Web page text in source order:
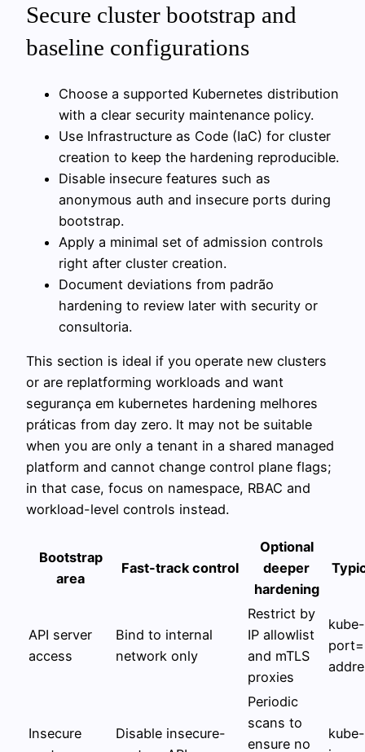
Secure cluster bootstrap and
baseline configurations
Choose a supported Kubernetes distribution
with a clear security maintenance policy.
Use Infrastructure as Code (IaC) for cluster
creation to keep the hardening reproducible.
Disable insecure features such as
anonymous auth and insecure ports during
bootstrap.
Apply a minimal set of admission controls
right after cluster creation.
Document deviations from padrão
hardening to review later with security or
consultoria.
This section is ideal if you operate new clusters
or are replatforming workloads and want
segurança em kubernetes hardening melhores
práticas from day zero. It may not be suitable
when you are only a tenant in a shared managed
platform and cannot change control plane flags;
in that case, focus on namespace, RBAC and
workload-level controls instead.
Bootstrap
area
Fast-track control
Optional
deeper
hardening
API server
access
Bind to internal
network only
Restrict by
IP allowlist
and mTLS
proxies
Insecure
Disable insecure-
Periodic
scans to
ensure no